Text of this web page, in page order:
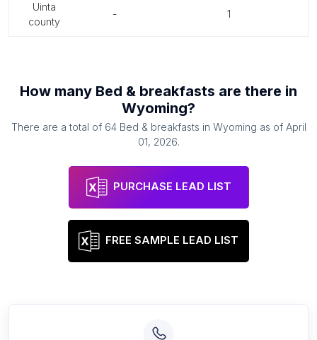
uinta
county
- 1
How many Bed & breakfasts are there in
Wyoming?
There are a total of 64 Bed & breakfasts in Wyoming as of April
01, 2026.
PURCHASE LEAD LIST
FREE SAMPLE LEAD LIST